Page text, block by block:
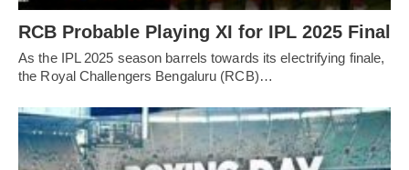
RCB Probable Playing XI for IPL 2025 Final
As the IPL 2025 season barrels towards its electrifying finale,
the Royal Challengers Bengaluru (RCB)…